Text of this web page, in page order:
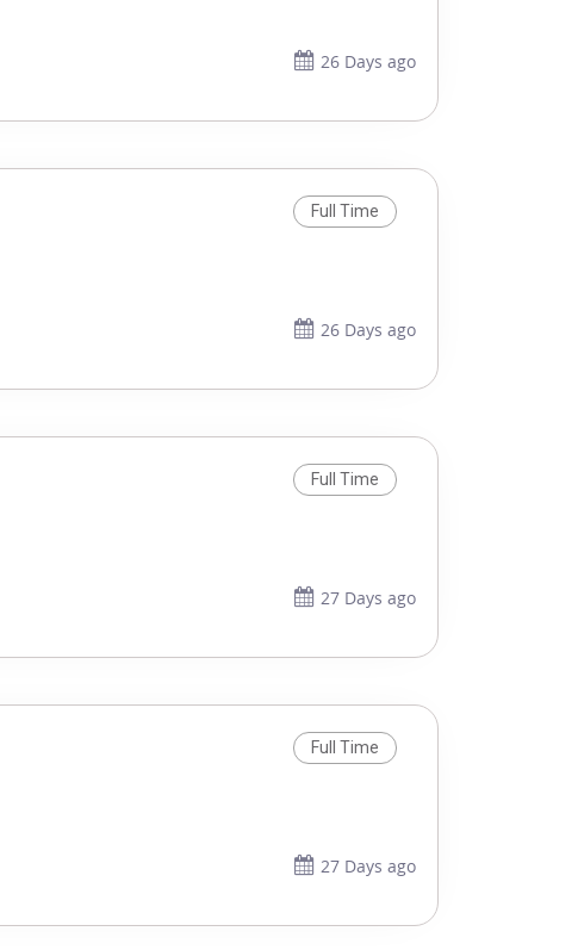
26 Days ago
Full Time
26 Days ago
Full Time
27 Days ago
Full Time
27 Days ago